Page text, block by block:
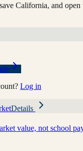
California, and
Log in
Details
value, not school